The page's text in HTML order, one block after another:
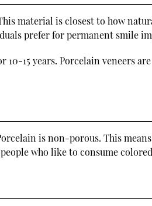
material is closest to how
prefer for permanent smile
15 years. Porcelain veneers
is non-porous. This
who like to consume